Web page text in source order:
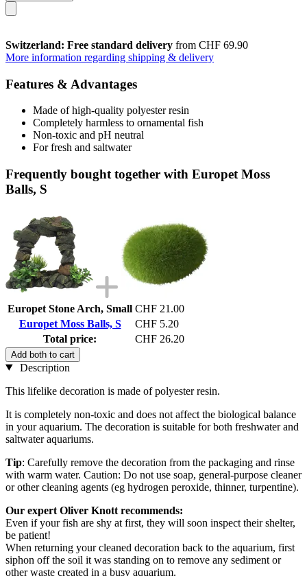
Switzerland: Free standard delivery from CHF 69.90
More information regarding shipping & delivery
Features & Advantages
Made of high-quality polyester resin
Completely harmless to ornamental fish
Non-toxic and pH neutral
For fresh and saltwater
Frequently bought together with Europet Moss
Balls, S
Europet Stone Arch, Small CHF 21.00
Europet Moss Balls, S
CHF 5.20
Total price:
CHF 26.20
Add both to cart
Description
This lifelike decoration is made of polyester resin.
It is completely non-toxic and does not affect the biological balance
in your aquarium. The decoration is suitable for both freshwater and
saltwater aquariums.
Tip: Carefully remove the decoration from the packaging and rinse
with warm water. Caution: Do not use soap, general-purpose cleaner
or other cleaning agents (eg hydrogen peroxide, thinner, turpentine).
Our expert Oliver Knott recommends:
Even if your fish are shy at first, they will soon inspect their shelter,
be patient!
When returning your cleaned decoration back to the aquarium, first
siphon off the soil it was standing on to remove any sediment or
other waste created in a busy aquarium.